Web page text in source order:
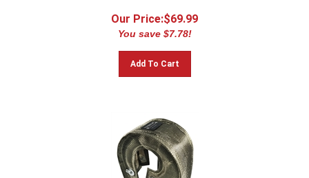
Our Price:$69.99
You save $7.78!
Add To Cart